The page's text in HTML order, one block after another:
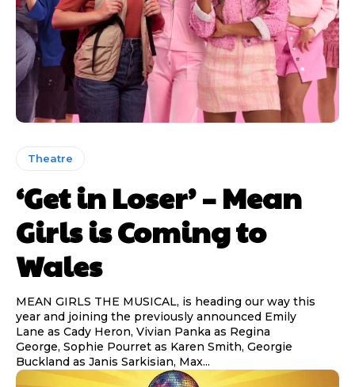
Theatre
‘Get in Loser’ – Mean
Girls is Coming to
Wales
MEAN GIRLS THE MUSICAL, is heading our way this
year and joining the previously announced Emily
Lane as Cady Heron, Vivian Panka as Regina
George, Sophie Pourret as Karen Smith, Georgie
Buckland as Janis Sarkisian, Max...